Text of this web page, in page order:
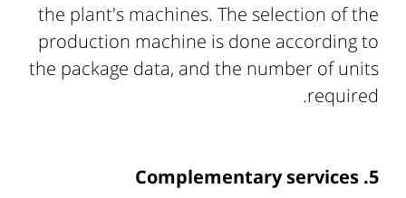
the plant's machines. The selection of the
production machine is done according to
the package data, and the number of units
required.
5. Complementary services